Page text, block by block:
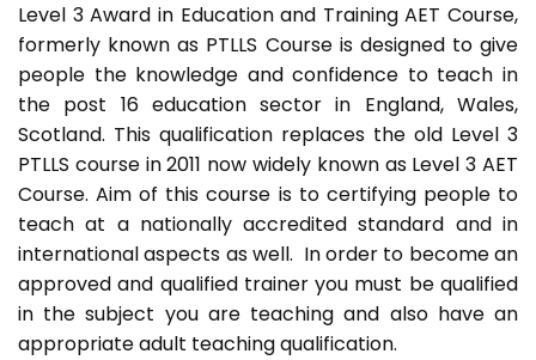
Level 3 Award in Education and Training AET Course,
formerly known as PTLLS Course is designed to give
people the knowledge and confidence to teach in
the post 16 education sector in England, Wales,
Scotland. This qualification replaces the old Level 3
PTLLS course in 2011 now widely known as Level 3 AET
Course. Aim of this course is to certifying people to
teach at a nationally accredited standard and in
international aspects as well. In order to become an
approved and qualified trainer you must be qualified
in the subject you are teaching and also have an
appropriate adult teaching qualification.